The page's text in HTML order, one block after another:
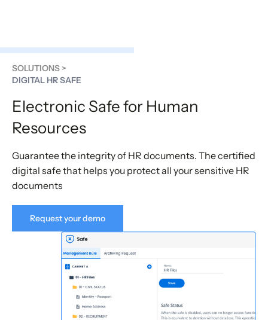
SOLUTIONS >
DIGITAL HR SAFE
Electronic Safe for Human
Resources
Guarantee the integrity of HR documents. The certified
digital safe that helps you protect all your sensitive HR
documents
Request your demo